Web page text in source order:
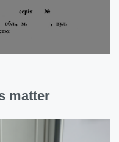
matter